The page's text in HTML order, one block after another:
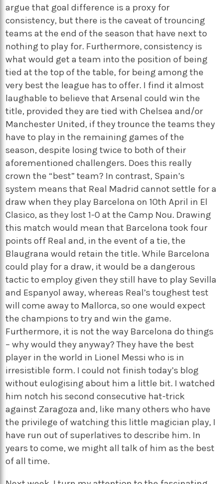
argue that goal difference is a proxy for
consistency, but there is the caveat of trouncing
teams at the end of the season that have next to
nothing to play for. Furthermore, consistency is
what would get a team into the position of being
tied at the top of the table, for being among the
very best the league has to offer. I find it almost
laughable to believe that Arsenal could win the
title, provided they are tied with Chelsea and/or
Manchester United, if they trounce the teams they
have to play in the remaining games of the
season, despite losing twice to both of their
aforementioned challengers. Does this really
crown the “best” team? In contrast, Spain’s
system means that Real Madrid cannot settle for a
draw when they play Barcelona on 10th April in El
Clasico, as they lost 1-0 at the Camp Nou. Drawing
this match would mean that Barcelona took four
points off Real and, in the event of a tie, the
Blaugrana would retain the title. While Barcelona
could play for a draw, it would be a dangerous
tactic to employ given they still have to play Sevilla
and Espanyol away, whereas Real’s toughest test
will come away to Mallorca, so one would expect
the champions to try and win the game.
Furthermore, it is not the way Barcelona do things
– why would they anyway? They have the best
player in the world in Lionel Messi who is in
irresistible form. I could not finish today’s blog
without eulogising about him a little bit. I watched
him notch his second consecutive hat-trick
against Zaragoza and, like many others who have
the privilege of watching this little magician play, I
have run out of superlatives to describe him. In
years to come, we might all talk of him as the best
of all time.